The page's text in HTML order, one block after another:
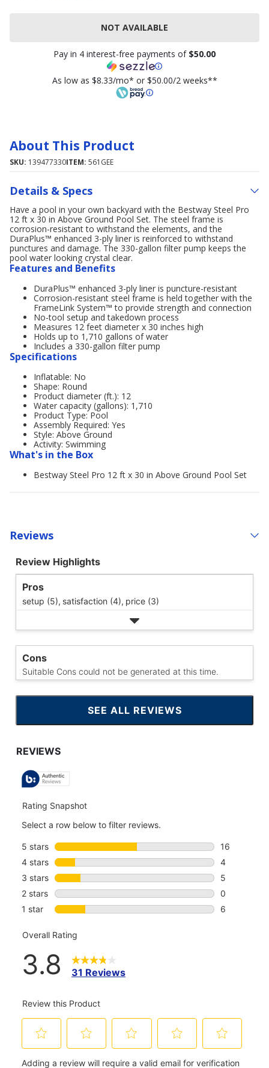
NOT AVAILABLE
Pay in 4 interest-free payments of $50.00
As low as $8.33/mo* or $50.00/2 weeks**
About This Product
SKU: 139477330ITEM: 561GEE
Details & Specs
Have a pool in your own backyard with the Bestway Steel Pro
12 ft x 30 in Above Ground Pool Set. The steel frame is
corrosion-resistant to withstand the elements, and the
DuraPlus™ enhanced 3-ply liner is reinforced to withstand
punctures and damage. The 330-gallon filter pump keeps the
pool water looking crystal clear.
Features and Benefits
DuraPlus™ enhanced 3-ply liner is puncture-resistant
Corrosion-resistant steel frame is held together with the
FrameLink System™ to provide strength and connection
No-tool setup and takedown process
Measures 12 feet diameter x 30 inches high
Holds up to 1,710 gallons of water
Includes a 330-gallon filter pump
Specifications
Inflatable: No
Shape: Round
Product diameter (ft.): 12
Water capacity (gallons): 1,710
Product Type: Pool
Assembly Required: Yes
Style: Above Ground
Activity: Swimming
What's in the Box
Bestway Steel Pro 12 ft x 30 in Above Ground Pool Set
Reviews
Review Highlights
Pros
setup (5), satisfaction (4), price (3)
Cons
Suitable Cons could not be generated at this time.
SEE ALL REVIEWS
CLICK
TO